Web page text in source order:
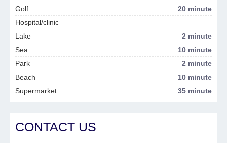
Golf
20 minute
Hospital/clinic
Lake
2 minute
Sea
10 minute
Park
2 minute
Beach
10 minute
Supermarket
35 minute
CONTACT US